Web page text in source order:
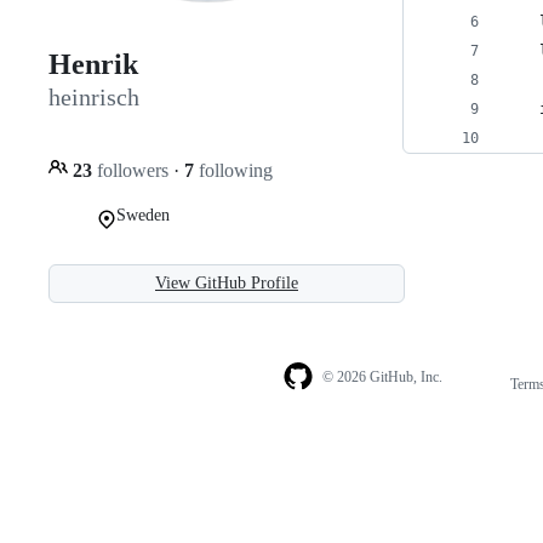
Henrik
heinrisch
23 followers · 7 following
Sweden
View GitHub Profile
© 2026 GitHub, Inc.